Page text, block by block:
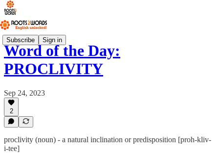
Subscribe Sign in
Word of the Day:
PROCLIVITY
Sep 24, 2023
2
proclivity (noun) - a natural inclination or predisposition [proh-kliv-
i-tee]